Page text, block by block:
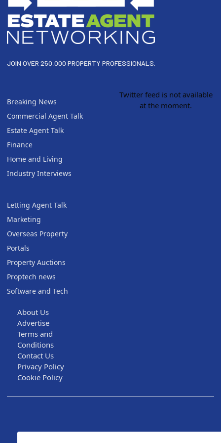
JOIN OVER 250,000 PROPERTY PROFESSIONALS.
Breaking News
Commercial Agent Talk
Estate Agent Talk
Finance
Home and Living
Industry Interviews
Letting Agent Talk
Marketing
Overseas Property
Portals
Property Auctions
Proptech news
Software and Tech
Twitter feed is not available
at the moment.
About Us
Advertise
Terms and
Conditions
Contact Us
Privacy Policy
Cookie Policy